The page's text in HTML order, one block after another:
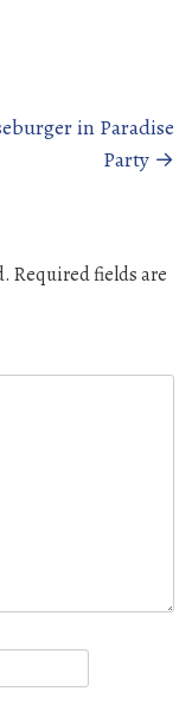
in Paradise
Party →
Required fields are